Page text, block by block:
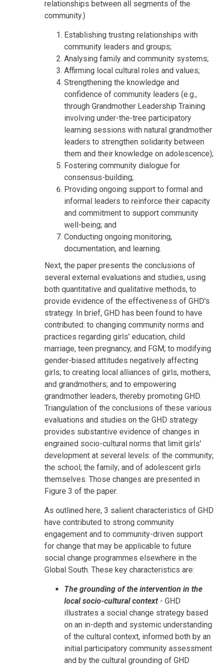
relationships between all segments of the
community.)
Establishing trusting relationships with
community leaders and groups;
Analysing family and community systems;
Affirming local cultural roles and values;
Strengthening the knowledge and
confidence of community leaders (e.g.,
through Grandmother Leadership Training
involving under-the-tree participatory
learning sessions with natural grandmother
leaders to strengthen solidarity between
them and their knowledge on adolescence);
Fostering community dialogue for
consensus-building;
Providing ongoing support to formal and
informal leaders to reinforce their capacity
and commitment to support community
well-being; and
Conducting ongoing monitoring,
documentation, and learning.
Next, the paper presents the conclusions of
several external evaluations and studies, using
both quantitative and qualitative methods, to
provide evidence of the effectiveness of GHD's
strategy. In brief, GHD has been found to have
contributed: to changing community norms and
practices regarding girls' education, child
marriage, teen pregnancy, and FGM; to modifying
gender-biased attitudes negatively affecting
girls; to creating local alliances of girls, mothers,
and grandmothers; and to empowering
grandmother leaders, thereby promoting GHD.
Triangulation of the conclusions of these various
evaluations and studies on the GHD strategy
provides substantive evidence of changes in
engrained socio-cultural norms that limit girls'
development at several levels: of the community;
the school; the family; and of adolescent girls
themselves. Those changes are presented in
Figure 3 of the paper.
As outlined here, 3 salient characteristics of GHD
have contributed to strong community
engagement and to community-driven support
for change that may be applicable to future
social change programmes elsewhere in the
Global South. These key characteristics are:
The grounding of the intervention in the
local socio-cultural context- GHD
illustrates a social change strategy based
on an in-depth and systemic understanding
of the cultural context, informed both by an
initial participatory community assessment
and by the cultural grounding of GHD